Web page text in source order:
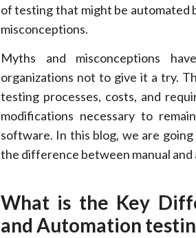
of testing that might be automated
misconceptions.
Myths and misconceptions
organizations not to give it a try.
testing processes, costs, and
modifications necessary to
software. In this blog, we are
the difference between manual
What is the Key
and Automation